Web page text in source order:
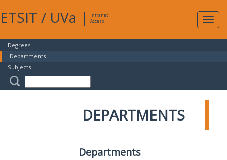
ETSIT / UVa |
Intranet
Access
Degrees
Departments
Subjects
DEPARTMENTS
Departments